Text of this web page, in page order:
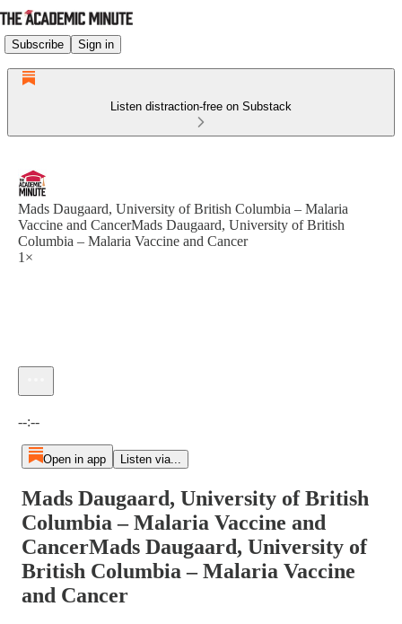
Subscribe Sign in
Listen distraction-free on Substack
Mads Daugaard, University of British Columbia – Malaria
Vaccine and CancerMads Daugaard, University of British
Columbia – Malaria Vaccine and Cancer
1×
--:--
Open in app Listen via...
Mads Daugaard, University of British
Columbia – Malaria Vaccine and
CancerMads Daugaard, University of
British Columbia – Malaria Vaccine
and Cancer